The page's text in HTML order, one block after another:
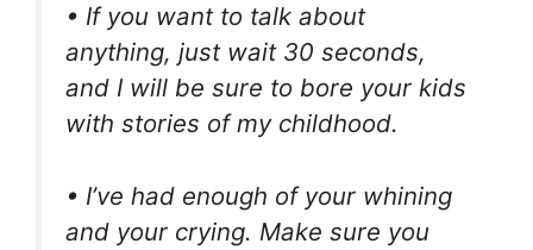
• If you want to talk about
anything, just wait 30 seconds,
and I will be sure to bore your kids
with stories of my childhood.
• I’ve had enough of your whining
and your crying. Make sure you